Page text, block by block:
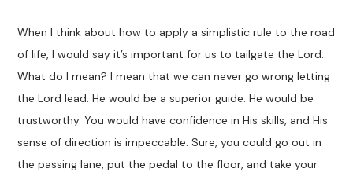
When I think about how to apply a simplistic rule to the road
of life, I would say it’s important for us to tailgate the Lord.
What do I mean? I mean that we can never go wrong letting
the Lord lead. He would be a superior guide. He would be
trustworthy. You would have confidence in His skills, and His
sense of direction is impeccable. Sure, you could go out in
the passing lane, put the pedal to the floor, and take your